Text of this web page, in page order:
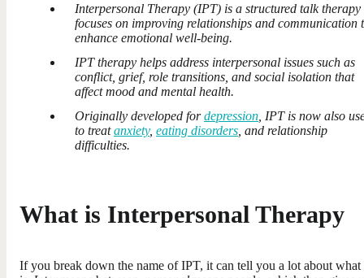
Interpersonal Therapy (IPT) is a structured talk therapy
focuses on improving relationships and communication
enhance emotional well-being.
IPT therapy helps address interpersonal issues such as
conflict, grief, role transitions, and social isolation that
affect mood and mental health.
Originally developed fordepression , IPT is now also
to treatanxiety, eating disorders , and relationship
difficulties.
What is Interpersonal Therapy
If you break down the name of IPT, it can tell you a lot about